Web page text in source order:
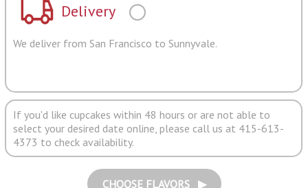
Delivery
We deliver from San Francisco to Sunnyvale.
If you'd like cupcakes within 48 hours or are not able to
select your desired date online, please call us at 415-613-
4373 to check availability.
CHOOSE FLAVORS ▶︎